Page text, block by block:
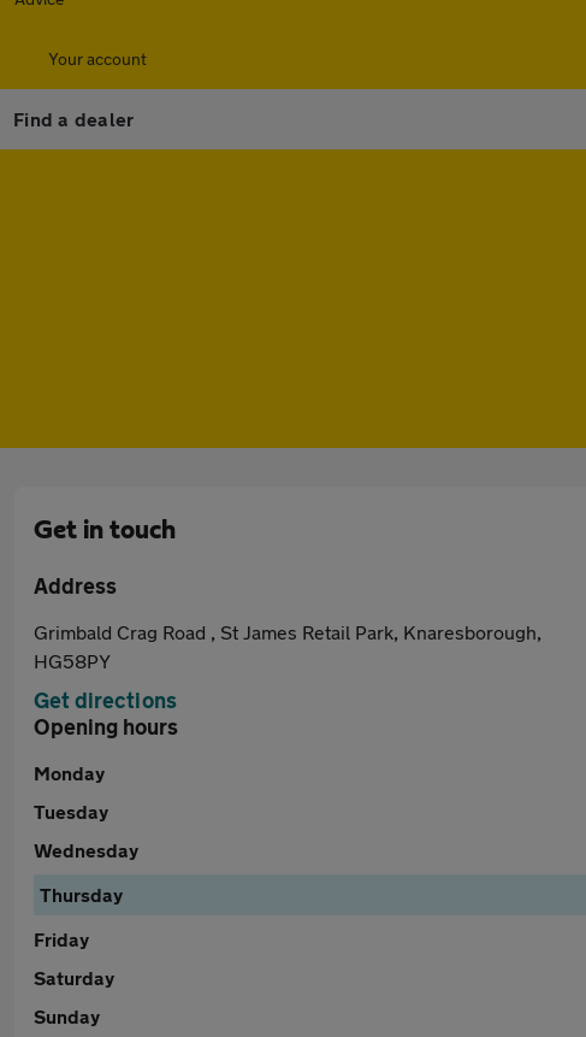
Your account
Find a dealer
Get in touch
Address
Grimbald Crag Road , St James Retail Park, Knaresborough,
HG58PY
Get directions
Opening hours
Monday
Tuesday
Wednesday
Thursday
Friday
Saturday
Sunday